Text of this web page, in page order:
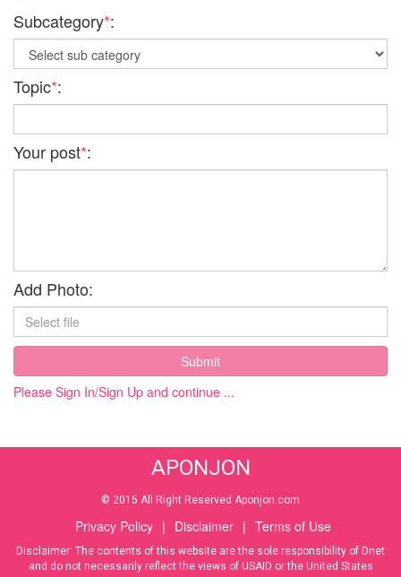
Subcategory*:
Topic*:
Your post*:
Add Photo:
Submit
Please Sign In/Sign Up and continue ...
APONJON
© 2015 All Right Reserved Aponjon.com
Privacy Policy | Disclaimer | Terms of Use
Disclaimer: The contents of this website are the sole responsibility of Dnet
and do not necessarily reflect the views of USAID or the United States